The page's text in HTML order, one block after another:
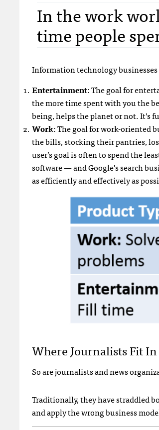
In the work
time people
Information technology
Entertainment: The goal for
the more time spent with you the
being, helps the planet or not. It’s
Work: The goal for work-oriented
the bills, stocking their pantries,
user’s goal is often to spend the
software — and Google’s search
as efficiently and effectively as
Where Journalists Fit In
So are journalists and news
Traditionally, they have straddled
and apply the wrong business